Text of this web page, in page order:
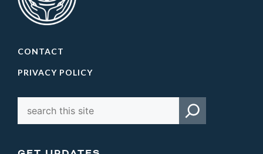
CONTACT
PRIVACY POLICY